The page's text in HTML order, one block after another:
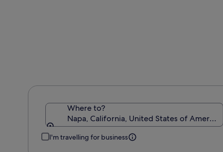
Where to?
Napa, California, United States of America
I'm travelling for business